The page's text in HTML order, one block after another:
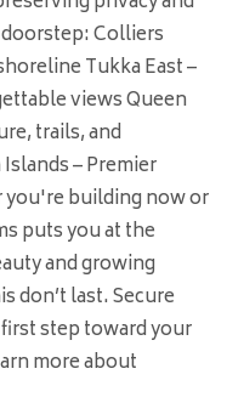
Colliers
Tukka East –
views Queen
trails, and
– Premier
you're building now or
puts you at the
and growing
don’t last. Secure
step toward your
more about